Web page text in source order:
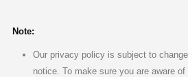
Note:
Our privacy policy is subject to
notice. To make sure you are aware